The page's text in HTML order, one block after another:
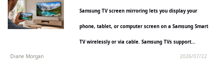
Samsung TV screen mirroring lets you display your
phone, tablet, or computer screen on a Samsung Smart
TV wirelessly or via cable. Samsung TVs support…
Diane Morgan 2026/07/22